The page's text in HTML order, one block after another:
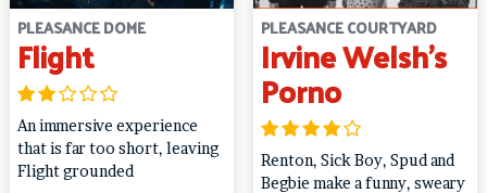
PLEASANCE DOME
Flight
An immersive experience
that is far too short, leaving
Flight grounded
PLEASANCE COURTYARD
Irvine Welsh’s
Porno
Renton, Sick Boy, Spud and
Begbie make a funny, sweary